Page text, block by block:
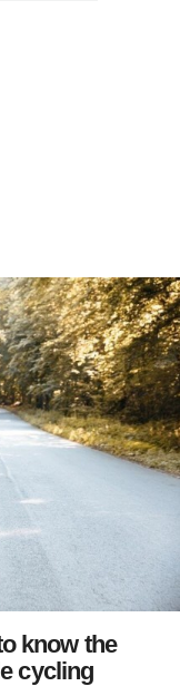
know the
cycling